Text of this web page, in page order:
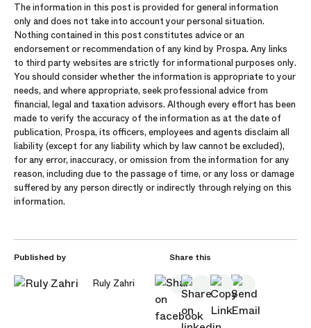
The information in this post is provided for general information
only and does not take into account your personal situation.
Nothing contained in this post constitutes advice or an
endorsement or recommendation of any kind by Prospa. Any links
to third party websites are strictly for informational purposes only.
You should consider whether the information is appropriate to your
needs, and where appropriate, seek professional advice from
financial, legal and taxation advisors. Although every effort has been
made to verify the accuracy of the information as at the date of
publication, Prospa, its officers, employees and agents disclaim all
liability (except for any liability which by law cannot be excluded),
for any error, inaccuracy, or omission from the information for any
reason, including due to the passage of time, or any loss or damage
suffered by any person directly or indirectly through relying on this
information.
Published by
Ruly Zahri
Share this